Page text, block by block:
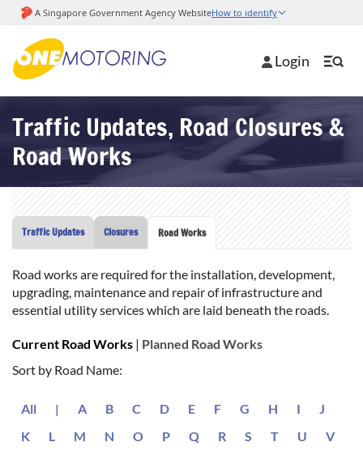
Login
Traffic Updates, Road Closures &
Road Works
Traffic Updates Closures Road Works
Road works are required for the installation, development,
upgrading, maintenance and repair of infrastructure and
essential utility services which are laid beneath the roads.
Current Road Works | Planned Road Works
Sort by Road Name:
All | A B C D E F G H I
J
K
L M N O P Q R S T U
V